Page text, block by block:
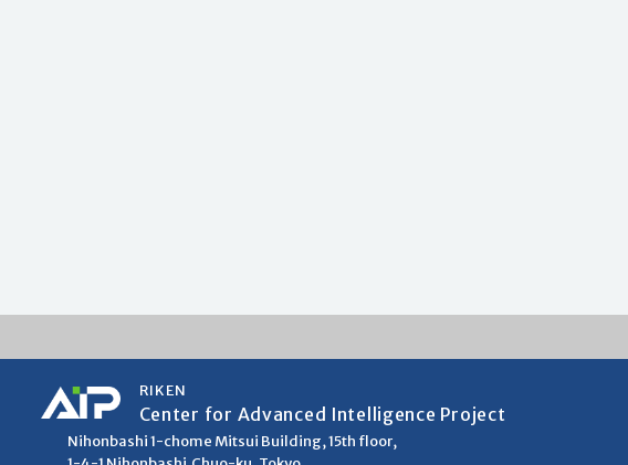
RIKEN
Center for Advanced Intelligence Project
Nihonbashi 1-chome Mitsui Building, 15th floor,